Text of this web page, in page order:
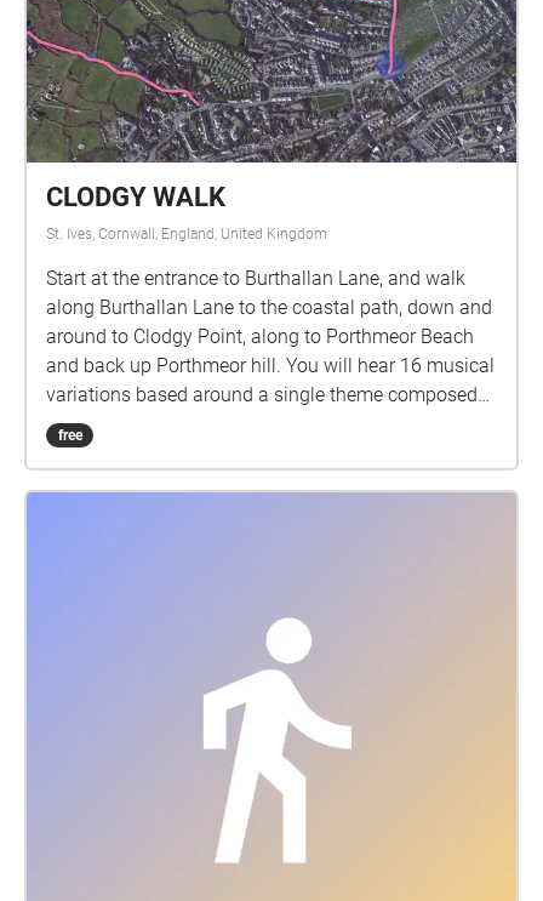
your walk feeling refreshed, calm and peaceful. XXX
criggun1@yahoo.co.uk
CLODGY WALK
St. Ives, Cornwall, England, United Kingdom
Start at the entrance to Burthallan Lane, and walk
along Burthallan Lane to the coastal path, down and
around to Clodgy Point, along to Porthmeor Beach
and back up Porthmeor hill. You will hear 16 musical
variations based around a single theme composed
for this walk, each one triggered as you move along
the route. A musical accompaniment to your daily
Please get in touch and let me know how it goes.
The pieces are mostly 40 secs long, apart from the
longer piano pieces that are between 1m30secs and
to your phone, that’s ideal- either bluetooth or wired
connection. You can then listen to the music out
loud and amongst the natural environmental
sounds, or if you prefer use a pair of headphones.
Once paired and with boots laced up and coat on, go
free